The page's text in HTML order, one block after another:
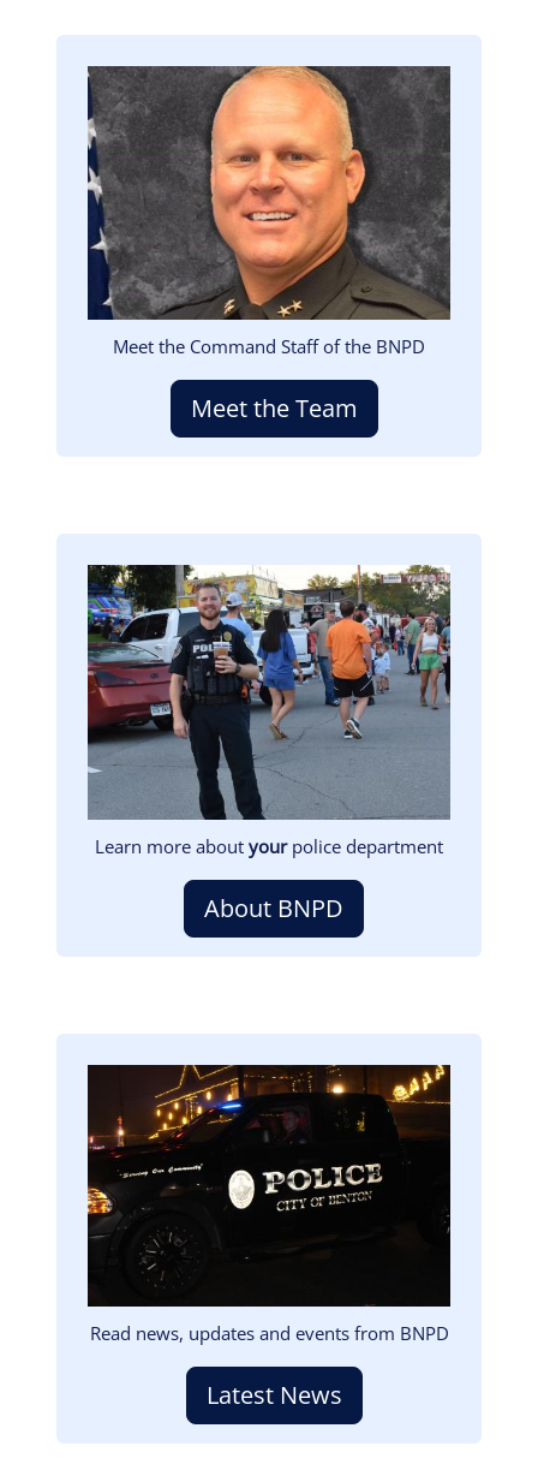
Image
Meet the Command Staff of the BNPD
Meet the Team
Image
Learn more about yourpolice department
About BNPD
Read news, updates and events from BNPD
Latest News